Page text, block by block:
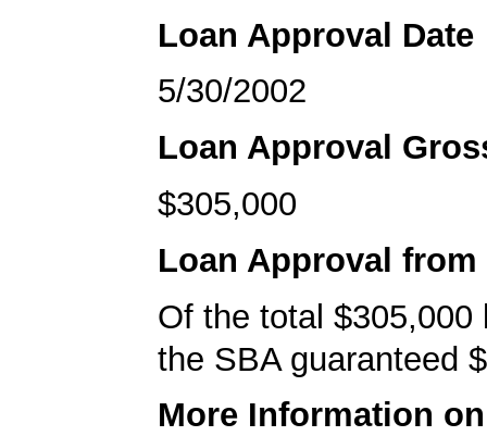
Loan Approval Date
5/30/2002
Loan Approval
$305,000
Loan Approval from
Of the total $305,000
the SBA guaranteed
More Information